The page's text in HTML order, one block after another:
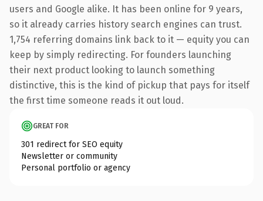
users and Google alike. It has been online for 9 years,
so it already carries history search engines can trust.
1,754 referring domains link back to it — equity you can
keep by simply redirecting. For founders launching
their next product looking to launch something
distinctive, this is the kind of pickup that pays for itself
the first time someone reads it out loud.
GREAT FOR
301 redirect for SEO equity
Newsletter or community
Personal portfolio or agency